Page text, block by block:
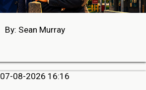
By: Sean Murray
07-08-2026 16:16